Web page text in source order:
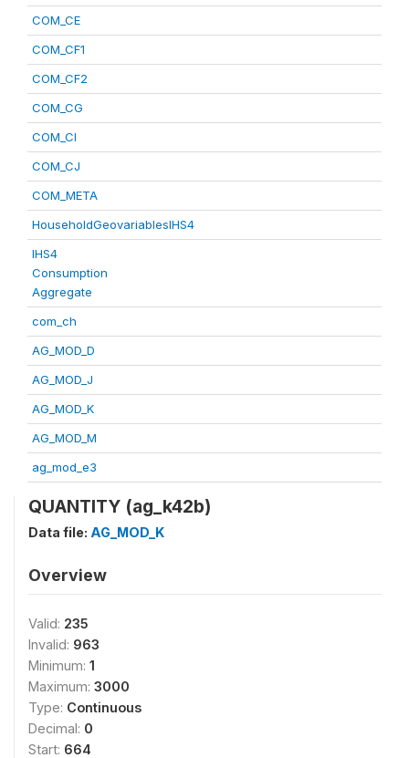
COM_CE
COM_CF1
COM_CF2
COM_CG
COM_CI
COM_CJ
COM_META
HouseholdGeovariablesIHS4
IHS4
Consumption
Aggregate
com_ch
AG_MOD_D
AG_MOD_J
AG_MOD_K
AG_MOD_M
ag_mod_e3
QUANTITY (ag_k42b)
Data file: AG_MOD_K
Overview
Valid: 235
Invalid: 963
Minimum: 1
Maximum: 3000
Type: Continuous
Decimal: 0
Start: 664